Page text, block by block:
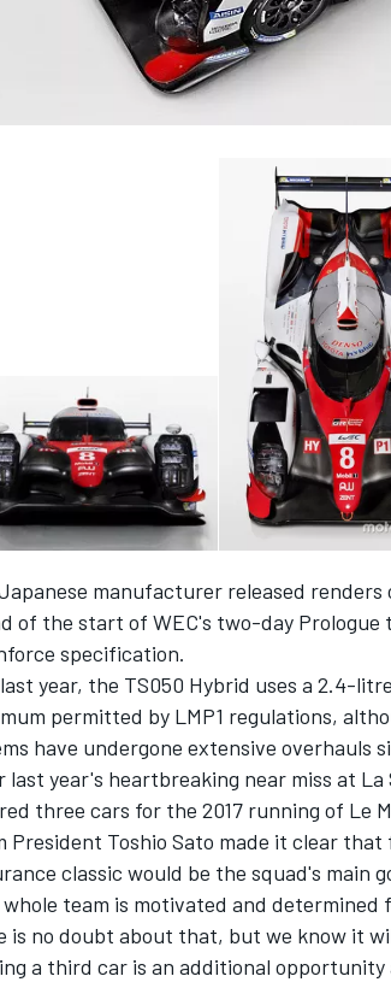
WEC
DTM
manufacturer released
of the start of WEC's two-day
specification.
year, the TS050 Hybrid uses a 2.4-
permitted by LMP1 regulations,
have undergone extensive overhauls
last year's heartbreaking near miss at
three cars for the 2017 running of Le
President Toshio Sato made it clear
classic would be the squad's main
team is motivated and determined
is no doubt about that, but we know it
a third car is an additional